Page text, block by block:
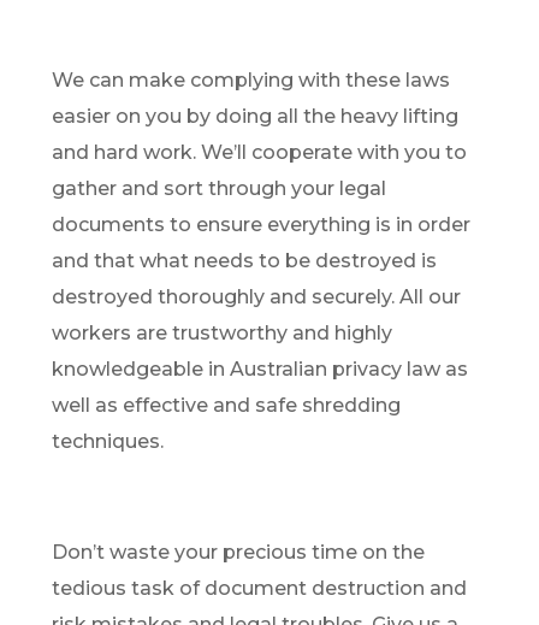
We can make complying with these laws
easier on you by doing all the heavy lifting
and hard work. We’ll cooperate with you to
gather and sort through your legal
documents to ensure everything is in order
and that what needs to be destroyed is
destroyed thoroughly and securely. All our
workers are trustworthy and highly
knowledgeable in Australian privacy law as
well as effective and safe shredding
techniques.
Don’t waste your precious time on the
tedious task of document destruction and